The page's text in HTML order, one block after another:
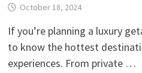
October 18, 2024
If you’re planning a luxury
to know the hottest
experiences. From private …